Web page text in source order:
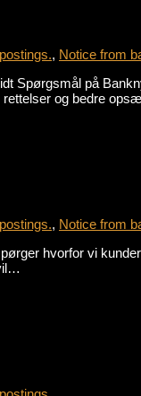
, Notice from
Spørgsmål på
og bedre
, Notice from
hvorfor vi